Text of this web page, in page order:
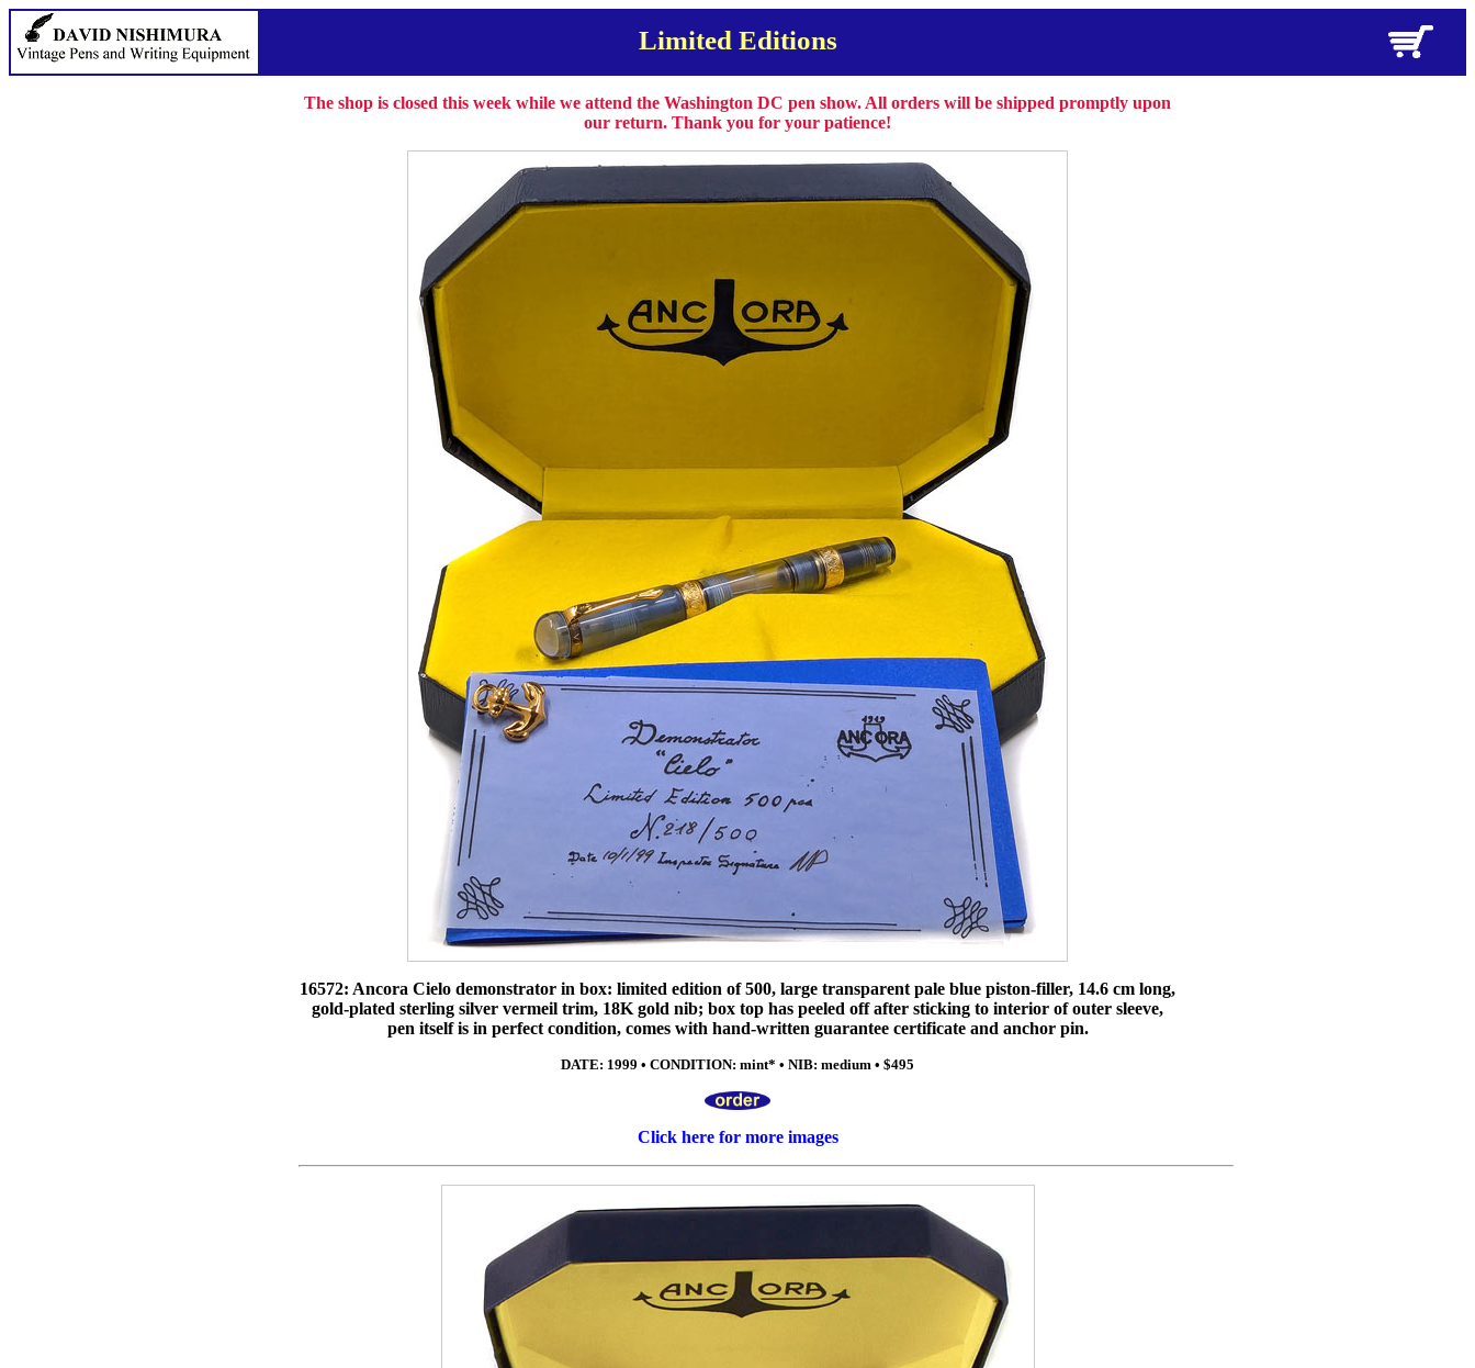
Limited Editions
The shop is closed this week while we attend the Washington DC pen show. All orders will be shipped promptly upon
our return. Thank you for your patience!
16572: Ancora Cielo demonstrator in box: limited edition of 500, large transparent pale blue piston-filler, 14.6 cm long,
gold-plated sterling silver vermeil trim, 18K gold nib; box top has peeled off after sticking to interior of outer sleeve,
pen itself is in perfect condition, comes with hand-written guarantee certificate and anchor pin.
DATE: 1999 • CONDITION: mint* • NIB: medium • $495
Click here for more images